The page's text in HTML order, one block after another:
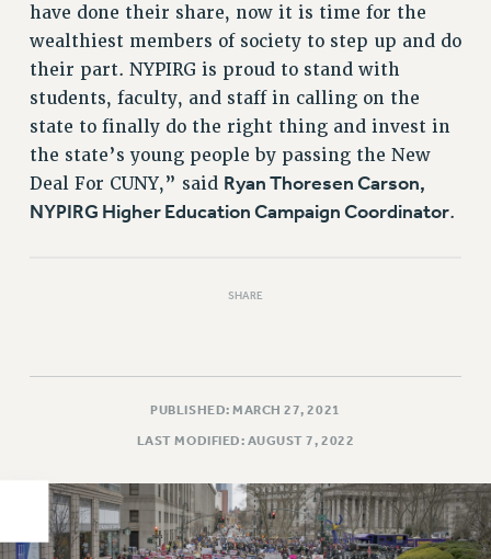
PART-TIMER RIGHTS & BENEFITS
PART-TIME LIAISONS
RESOURCES FOR LAID-OFF ADJUNCTS
BROCHURES ON PART-TIMER RIGHTS
PART-TIMER HEALTH BENEFITS
ADJUNCT PAY DATES
PAID FAMILY LEAVE
REASSIGNED TIME
TRAVIA LEAVE
OTHER PROFESSIONAL LEAVES
have done their share, now it is time for the
wealthiest members of society to step up and do
their part. NYPIRG is proud to stand with
students, faculty, and staff in calling on the
state to finally do the right thing and invest in
the state’s young people by passing the New
Deal For CUNY,” said Ryan Thoresen Carson,
NYPIRG Higher Education Campaign Coordinator.
SHARE
PUBLISHED: MARCH 27, 2021
LAST MODIFIED: AUGUST 7, 2022